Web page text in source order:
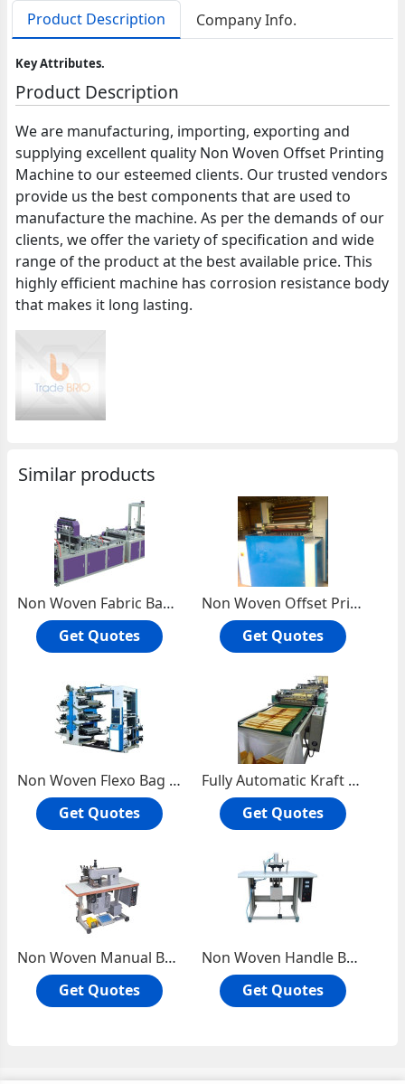
Product Description Company Info.
Key Attributes.
Product Description
We are manufacturing, importing, exporting and
supplying excellent quality Non Woven Offset Printing
Machine to our esteemed clients. Our trusted vendors
provide us the best components that are used to
manufacture the machine. As per the demands of our
clients, we offer the variety of specification and wide
range of the product at the best available price. This
highly efficient machine has corrosion resistance body
that makes it long lasting.
Similar products
Non Woven Fabric Bag Making Machine
Get Quotes
Non Woven Offset Printing Machine
Get Quotes
Non Woven Flexo Bag Printing Machine
Get Quotes
Fully Automatic Kraft Air Bubble Envelope Making Machine
Get Quotes
Non Woven Manual Bag Sealing Machine
Get Quotes
Non Woven Handle Bag Fixing Machine
Get Quotes